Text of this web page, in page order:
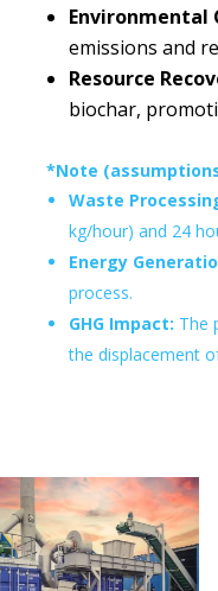
Environmental
emissions and
Resource
biochar,
*Note
Waste
kg/hour) and 24
Energy
process.
GHG Impact: The
the displacement